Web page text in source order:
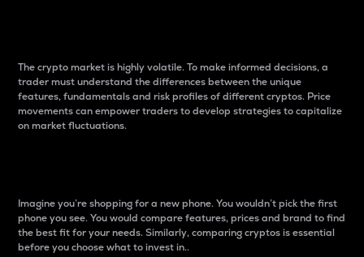
The crypto market is highly volatile. To make informed decisions, a
trader must understand the differences between the unique
features, fundamentals and risk profiles of different cryptos. Price
movements can empower traders to develop strategies to capitalize
on market fluctuations.
Imagine you’re shopping for a new phone. You wouldn’t pick the first
phone you see. You would compare features, prices and brand to find
the best fit for your needs. Similarly, comparing cryptos is essential
before you choose what to invest in..